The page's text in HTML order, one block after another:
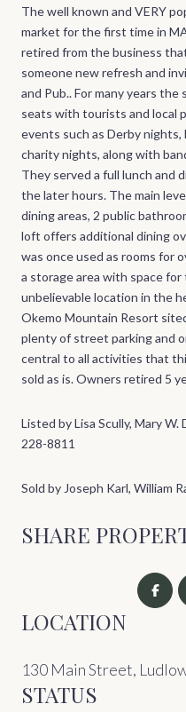
The well known and VERY
market for the first time in
retired from the business
someone new refresh and
and Pub.. For many years
seats with tourists and local
events such as Derby
charity nights, along with
They served a full lunch and
the later hours. The main
dining areas, 2 public
loft offers additional dining
was once used as rooms for
a storage area with space
unbelievable location in the
Okemo Mountain Resort
plenty of street parking and
central to all activities that
sold as is. Owners retired 5
Listed by Lisa Scully, Mary
228-8811
Sold by Joseph Karl, William
SHARE
LOCATION
130 Main Street,
STATUS